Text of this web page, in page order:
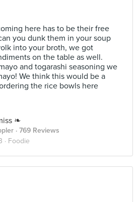
here has to be their free
you dunk them in your soup
into your broth, we got
on the table as well.
and togarashi seasoning we
We think this would be a
the rice bowls here
❧
· 769 Reviews
· Foodie